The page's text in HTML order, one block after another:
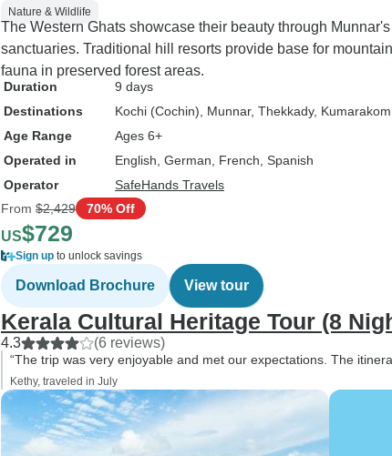
Nature & Wildlife
The Western Ghats showcase their beauty through
sanctuaries. Traditional hill resorts provide base for
fauna in preserved forest areas.
Duration
9 days
Destinations
Kochi (Cochin) , Munnar, Thekkady, Kumarakom
Age Range
Ages 6+
Operated in
English, German, French, Spanish
Operator
SafeHands Travels
From $2,429 70% Off
US$729
Sign up to unlock savings
Download Brochure View tour
Kerala Cultural Heritage Tour (8
4.3 (6 reviews)
“The trip was very enjoyable and met our expectations. The
Kethy, traveled in July